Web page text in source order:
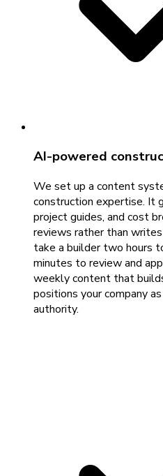
AI-powered
We set up a content
construction expertise. It
project guides, and cost
reviews rather than
take a builder two hours
minutes to review and
weekly content that
positions your company
authority.